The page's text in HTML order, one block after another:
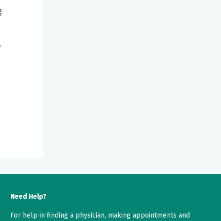
Need Help?
For help in finding a physician, making appointments and